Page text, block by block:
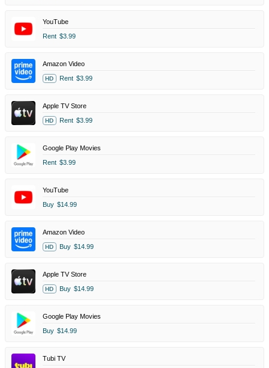
YouTube
Rent $3.99
Amazon Video
HD Rent $3.99
Apple TV Store
HD Rent $3.99
Google Play Movies
Rent $3.99
YouTube
Buy $14.99
Amazon Video
HD Buy $14.99
Apple TV Store
HD Buy $14.99
Google Play Movies
Buy $14.99
Tubi TV